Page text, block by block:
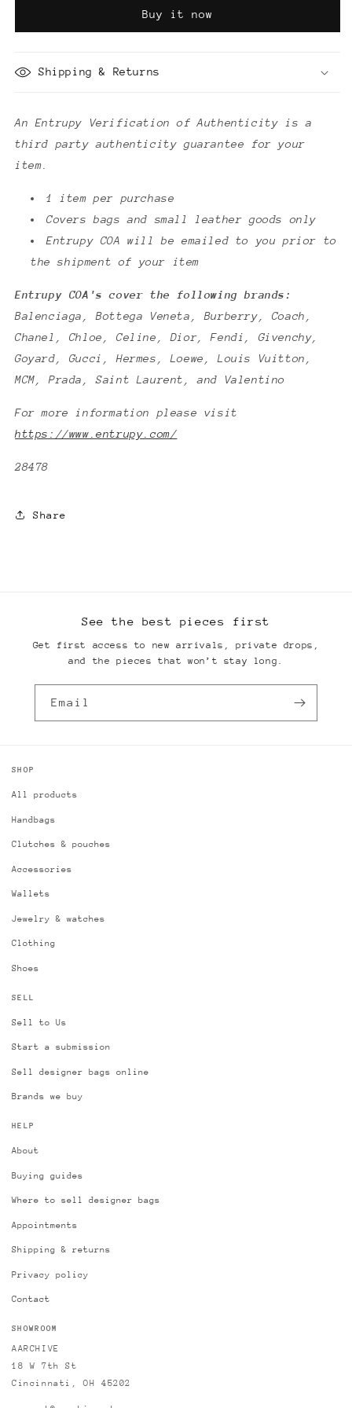
Authenticity
Buy it now
Shipping & Returns
An Entrupy Verification of Authenticity is a
third party authenticity guarantee for your
item.
1 item per purchase
Covers bags and small leather goods only
Entrupy COA will be emailed to you prior to
the shipment of your item
Entrupy COA's cover the following brands:
Balenciaga, Bottega Veneta, Burberry, Coach,
Chanel, Chloe, Celine, Dior, Fendi, Givenchy,
Goyard, Gucci, Hermes, Loewe, Louis Vuitton,
MCM, Prada, Saint Laurent, and Valentino
For more information please visit
https://www.entrupy.com/
28478
Share
See the best pieces first
Get first access to new arrivals, private drops,
and the pieces that won’t stay long.
Email
SHOP
All products
Handbags
Clutches & pouches
Accessories
Wallets
Jewelry & watches
Clothing
Shoes
SELL
Sell to Us
Start a submission
Sell designer bags online
Brands we buy
HELP
About
Buying guides
Where to sell designer bags
Appointments
Shipping & returns
Privacy policy
Contact
SHOWROOM
AARCHIVE
18 W 7th St
Cincinnati, OH 45202